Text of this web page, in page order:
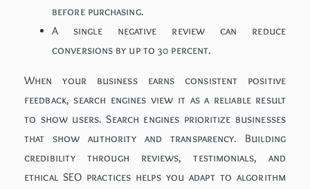
before purchasing.
A single negative review can reduce
conversions by up to 30 percent.
When your business earns consistent positive
feedback, search engines view it as a reliable result
to show users. Search engines prioritize businesses
that show authority and transparency. Building
credibility through reviews, testimonials, and
ethical SEO practices helps you adapt to algorithm